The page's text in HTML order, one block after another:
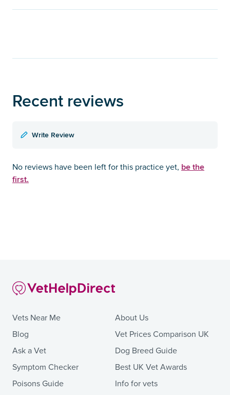
Recent reviews
Write Review
No reviews have been left for this practice yet, be the
first.
Vets Near Me
Blog
Ask a Vet
Symptom Checker
Poisons Guide
About Us
Vet Prices Comparison UK
Dog Breed Guide
Best UK Vet Awards
Info for vets